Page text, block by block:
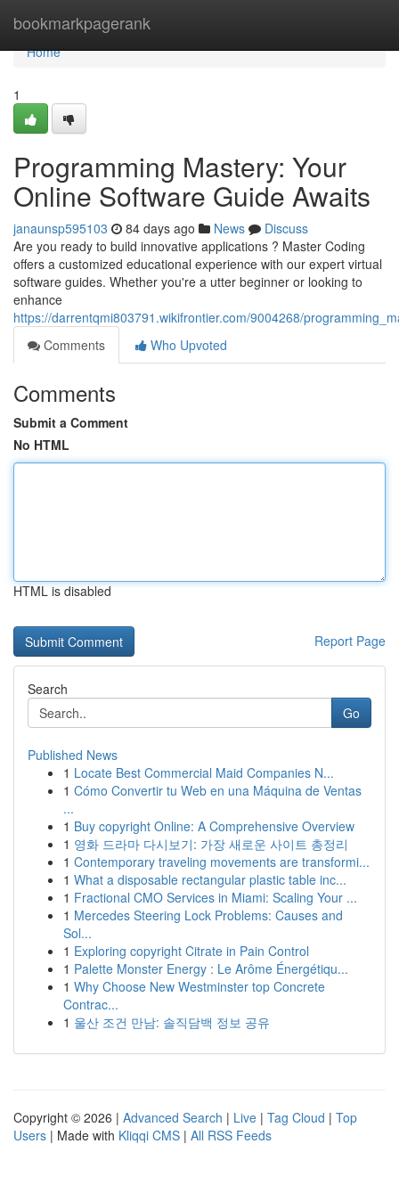
bookmarkpagerank
Home
Home
1
Programming Mastery: Your
Online Software Guide Awaits
janaunsp595103 84 days ago News
Discuss
Are you ready to build innovative applications ? Master Coding
offers a customized educational experience with our expert virtual
software guides. Whether you're a utter beginner or looking to
enhance
https://darrentqmi803791.wikifrontier.com/9004268/
Comments
Who Upvoted
Comments
Submit a Comment
No HTML
HTML is disabled
Report Page
Search
Go
Published News
1 Locate Best Commercial Maid Companies N...
1 Cómo Convertir tu Web en una Máquina de Ventas
...
1 Buy copyright Online: A Comprehensive Overview
1 영화 드라마 다시보기: 가장 새로운 사이트 총정리
1 Contemporary traveling movements are transformi...
1 What a disposable rectangular plastic table inc...
1 Fractional CMO Services in Miami: Scaling Your ...
1 Mercedes Steering Lock Problems: Causes and
Sol...
1 Exploring copyright Citrate in Pain Control
1 Palette Monster Energy : Le Arôme Énergétiqu...
1 Why Choose New Westminster top Concrete
Contrac...
1 울산 조건 만남: 솔직담백 정보 공유
Copyright © 2026 | Advanced Search | Live | Tag Cloud | Top
Users | Made with Kliqqi CMS | All RSS Feeds